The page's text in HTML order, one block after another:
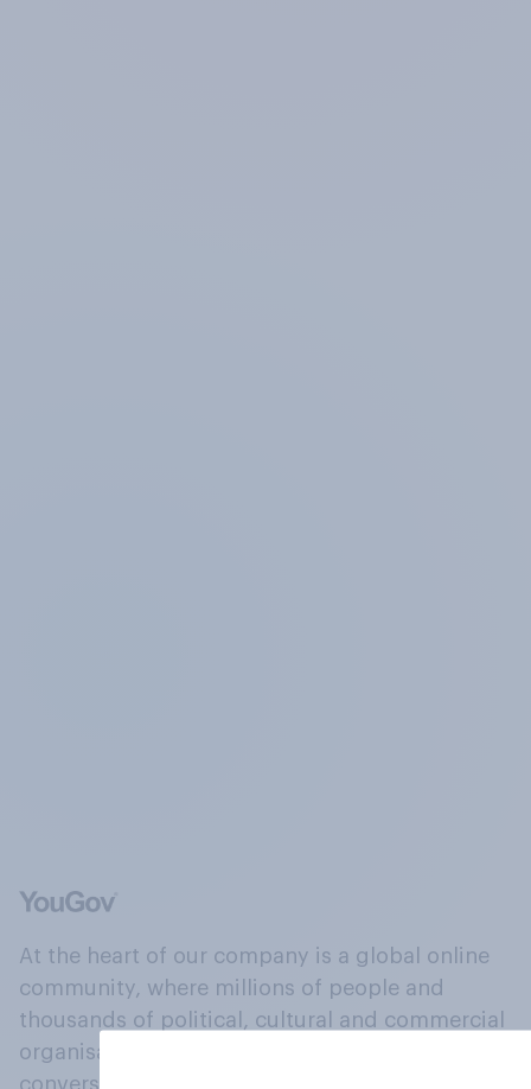
At the heart of our company is a global online
community, where millions of people and
thousands of political, cultural and commercial
organisations engage in a continuous
conversation about their beliefs, behaviours